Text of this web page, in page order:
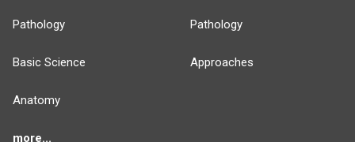
Pathology
Basic Science
Anatomy
more...
Pathology
Approaches